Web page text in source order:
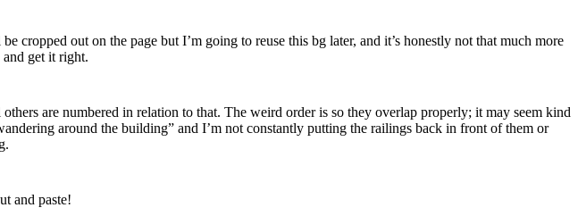
cropped out on the page but I’m going to reuse this bg later, and it’s honestly not that much more
get it right.
are numbered in relation to that. The weird order is so they overlap properly; it may seem kind
around the building” and I’m not constantly putting the railings back in front of them or
and paste!